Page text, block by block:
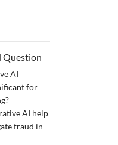
Question
AI
for
AI help
fraud in